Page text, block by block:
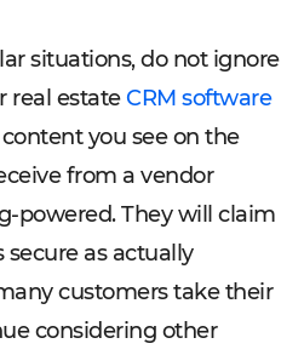
situations, do not ignore
real estateCRM software
you see on the
from a vendor
powered. They will claim
secure as actually
customers take their
considering other